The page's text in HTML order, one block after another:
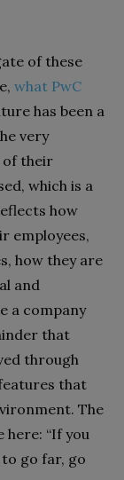
of these
what PwC
has been a
very
of their
which is a
how
employees,
how they are
and
a company
that
through
that
The
“If you
go far, go